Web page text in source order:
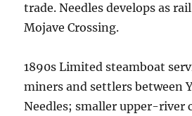
trade. Needles develops as
Mojave Crossing.
1890s Limited steamboat
miners and settlers between
Needles; smaller upper-river